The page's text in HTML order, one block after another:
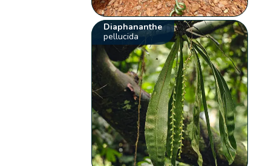
Diaphananthe
pellucida